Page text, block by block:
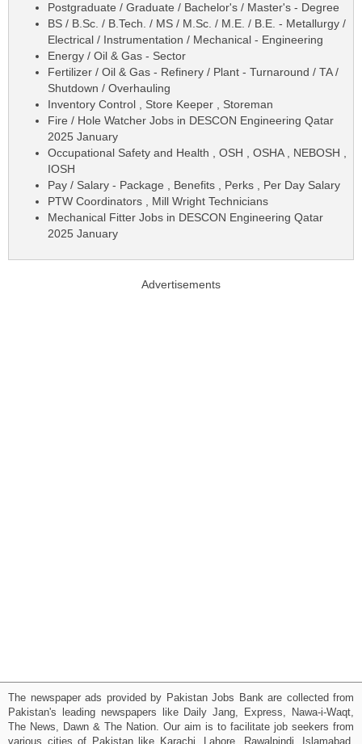
Postgraduate / Graduate / Bachelor's / Master's - Degree
BS / B.Sc. / B.Tech. / MS / M.Sc. / M.E. / B.E. - Metallurgy /
Electrical / Instrumentation / Mechanical - Engineering
Energy / Oil & Gas - Sector
Fertilizer / Oil & Gas - Refinery / Plant - Turnaround / TA /
Shutdown / Overhauling
Inventory Control , Store Keeper , Storeman
Fire / Hole Watcher Jobs in DESCON Engineering Qatar
2025 January
Occupational Safety and Health , OSH , OSHA , NEBOSH ,
IOSH
Pay / Salary - Package , Benefits , Perks , Per Day Salary
PTW Coordinators , Mill Wright Technicians
Mechanical Fitter Jobs in DESCON Engineering Qatar
2025 January
Advertisements
The newspaper ads provided by Pakistan Jobs Bank are collected from
Pakistan's leading newspapers like Daily Jang, Express, Nawa-i-Waqt,
The News, Dawn & The Nation. Our aim is to facilitate job seekers from
various cities of Pakistan like Karachi, Lahore, Rawalpindi, Islamabad,